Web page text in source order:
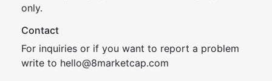
only.
Contact
For inquiries or if you want to report a problem
write to hello@8marketcap.com